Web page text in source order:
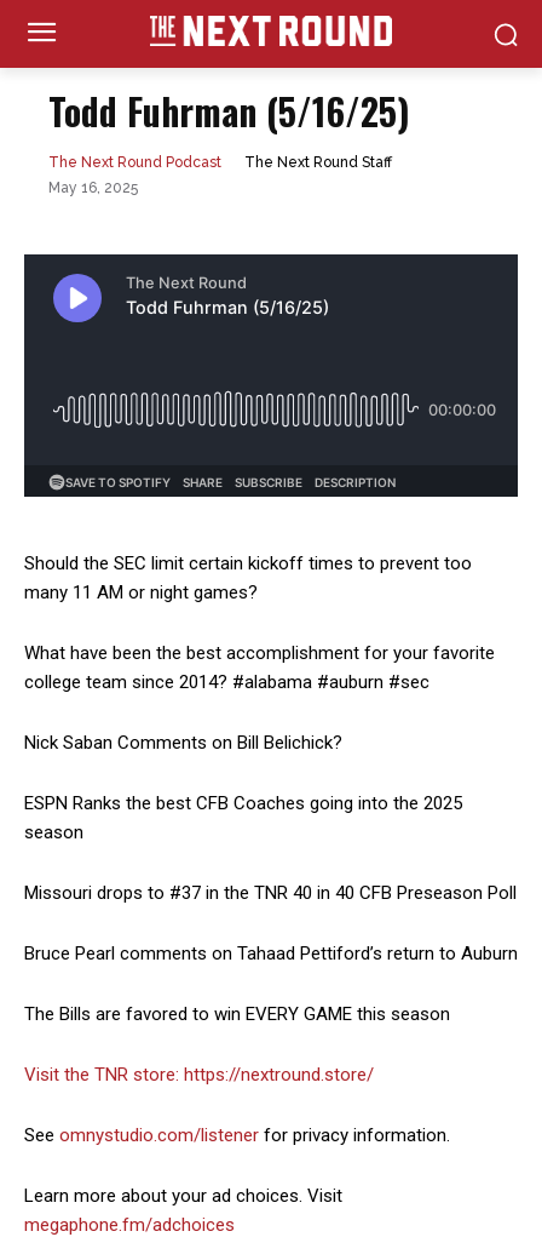
Todd Fuhrman (5/16/25)
The Next Round Podcast
The Next Round Staff
May 16, 2025
Should the SEC limit certain kickoff times to prevent too
many 11 AM or night games?
What have been the best accomplishment for your favorite
college team since 2014? #alabama #auburn #sec
Nick Saban Comments on Bill Belichick?
ESPN Ranks the best CFB Coaches going into the 2025
season
Missouri drops to #37 in the TNR 40 in 40 CFB Preseason Poll
Bruce Pearl comments on Tahaad Pettiford’s return to Auburn
The Bills are favored to win EVERY GAME this season
Visit the TNR store: https://nextround.store/
See omnystudio.com/listener for privacy information.
Learn more about your ad choices. Visit
megaphone.fm/adchoices